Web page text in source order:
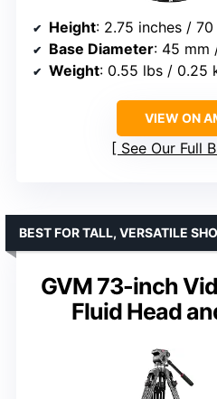
Height: 2.75 inches / 70
Base Diameter: 45 mm
Weight: 0.55 lbs / 0.25
VIEW ON
See Our Full
GVM 73-inch
Fluid Head
BEST FOR TALL, VERSATILE